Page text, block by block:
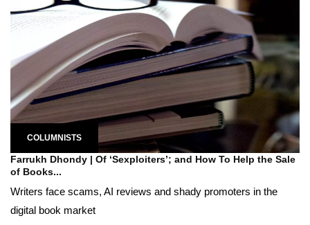
COLUMNISTS
Farrukh Dhondy | Of ‘Sexploiters’; and How To Help the Sale
of Books...
Writers face scams, AI reviews and shady promoters in the
digital book market